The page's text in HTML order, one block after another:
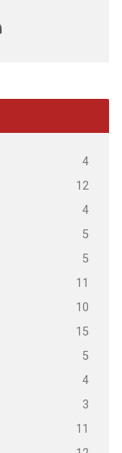
4
12
4
5
5
11
10
15
5
4
3
11